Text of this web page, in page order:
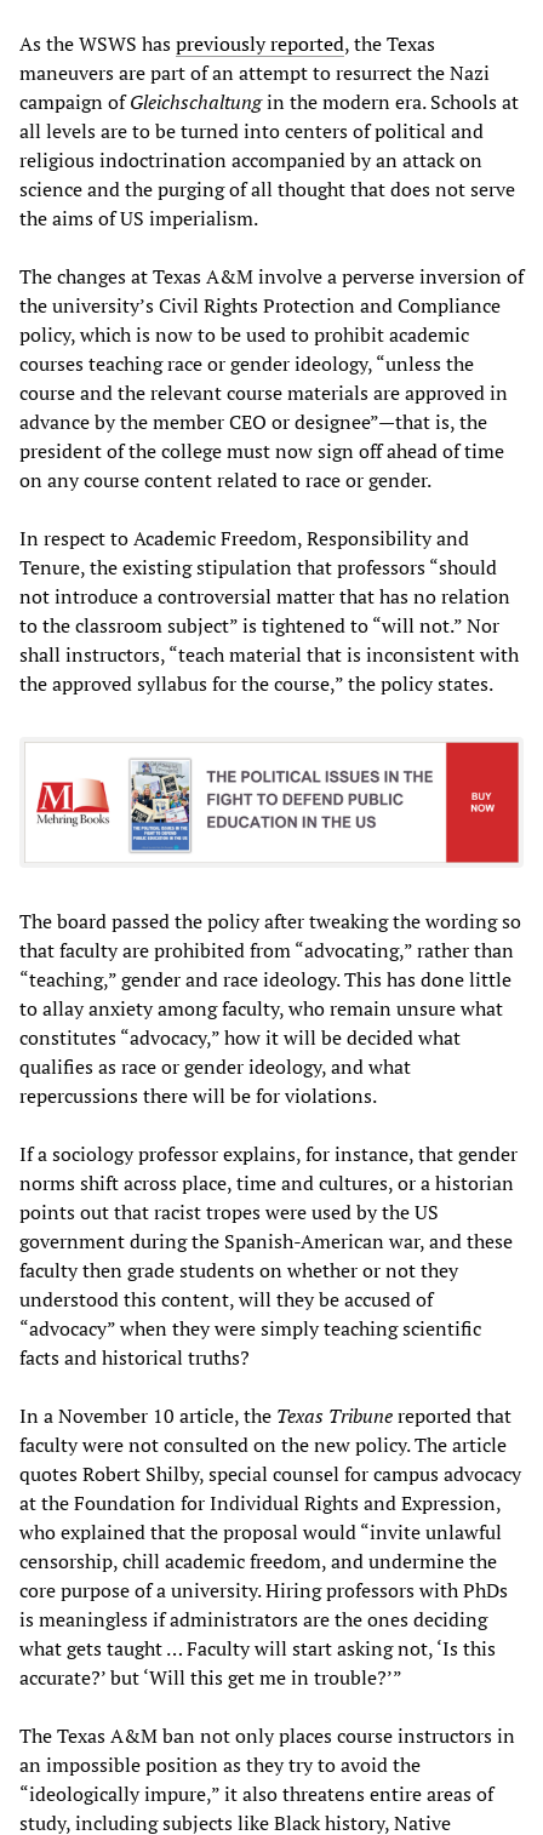
As the WSWS haspreviously reported, the Texas
maneuvers are part of an attempt to resurrect the Nazi
campaign ofGleichschaltungin the modern era. Schools at
all levels are to be turned into centers of political and
religious indoctrination accompanied by an attack on
science and the purging of all thought that does not serve
the aims of US imperialism.
The changes at Texas A&M involve a perverse inversion of
the university’s Civil Rights Protection and Compliance
policy, which is now to be used to prohibit academic
courses teaching race or gender ideology, “unless the
course and the relevant course materials are approved in
advance by the member CEO or designee”—that is, the
president of the college must now sign off ahead of time
on any course content related to race or gender.
In respect to Academic Freedom, Responsibility and
Tenure, the existing stipulation that professors “should
not introduce a controversial matter that has no relation
to the classroom subject” is tightened to “will not.” Nor
shall instructors, “teach material that is inconsistent with
the approved syllabus for the course,” the policy states.
The board passed the policy after tweaking the wording so
that faculty are prohibited from “advocating,” rather than
“teaching,” gender and race ideology. This has done little
to allay anxiety among faculty, who remain unsure what
constitutes “advocacy,” how it will be decided what
qualifies as race or gender ideology, and what
repercussions there will be for violations.
If a sociology professor explains, for instance, that gender
norms shift across place, time and cultures, or a historian
points out that racist tropes were used by the US
government during the Spanish-American war, and these
faculty then grade students on whether or not they
understood this content, will they be accused of
“advocacy” when they were simply teaching scientific
facts and historical truths?
In a November 10 article, the Texas Tribunereported that
faculty were not consulted on the new policy. The article
quotes Robert Shilby, special counsel for campus advocacy
at the Foundation for Individual Rights and Expression,
who explained that the proposal would “invite unlawful
censorship, chill academic freedom, and undermine the
core purpose of a university. Hiring professors with PhDs
is meaningless if administrators are the ones deciding
what gets taught … Faculty will start asking not, ‘Is this
accurate?’ but ‘Will this get me in trouble?’”
The Texas A&M ban not only places course instructors in
an impossible position as they try to avoid the
“ideologically impure,” it also threatens entire areas of
study, including subjects like Black history, Native